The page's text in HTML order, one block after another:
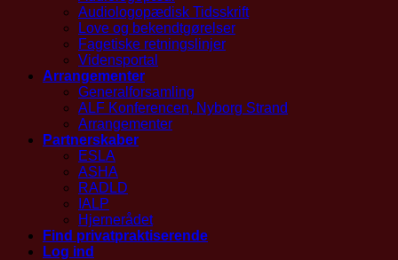
Audiologopædisk Tidsskrift
Love og bekendtgørelser
Fagetiske retningslinjer
Vidensportal
Arrangementer
Generalforsamling
ALF Konferencen, Nyborg Strand
Arrangementer
Partnerskaber
ESLA
ASHA
RADLD
IALP
Hjernerådet
Find privatpraktiserende
Log ind